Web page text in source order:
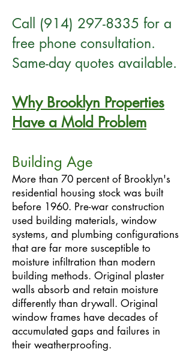
Call (914) 297-8335 for a
free phone consultation.
Same-day quotes available.
Why Brooklyn Properties
Have a Mold Problem
Building Age
More than 70 percent of Brooklyn's
residential housing stock was built
before 1960. Pre-war construction
used building materials, window
systems, and plumbing configurations
that are far more susceptible to
moisture infiltration than modern
building methods. Original plaster
walls absorb and retain moisture
differently than drywall. Original
window frames have decades of
accumulated gaps and failures in
their weatherproofing.